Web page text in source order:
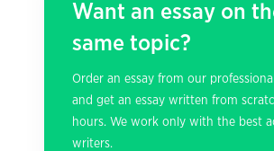
Want an essay on
same topic?
Order an essay from our
and get an essay written from
hours. We work only with the best
writers.